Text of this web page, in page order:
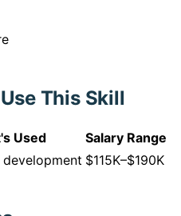
This Skill
Used
Salary Range
$115K–$190K